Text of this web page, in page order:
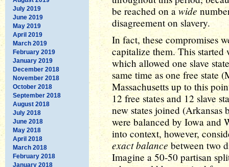
July 2019
June 2019
May 2019
April 2019
March 2019
February 2019
January 2019
December 2018
November 2018
October 2018
September 2018
August 2018
July 2018
June 2018
May 2018
April 2018
March 2018
February 2018
January 2018
be reached on awide
disagreement on slavery.
In fact, these compromises
capitalize them. This
which allowed one slave
same time as one free state
Massachusetts up to this
12 free states and 12 slave
new states joined
were balanced by Iowa and
into context, however,
exact balance between two
Imagine a 50-50 partisan